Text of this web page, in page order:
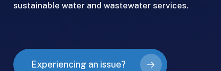
sustainable water and wastewater services.
Experiencing an issue?